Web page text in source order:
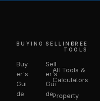
BUYING
Buy
er's
Gui
de
SELLING
Sell
er's
Gui
de
FREE
TOOLS
All Tools &
Calculators
Property